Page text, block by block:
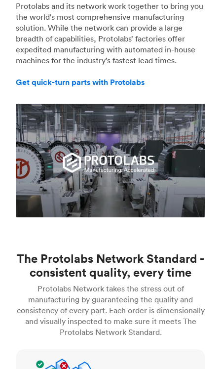
Protolabs and its network work together to bring you
the world's most comprehensive manufacturing
solution. While the network can provide a large
breadth of capabilities, Protolabs’ factories offer
expedited manufacturing with automated in-house
machines for the industry's fastest lead times.
Get quick-turn parts with Protolabs
The Protolabs Network Standard -
consistent quality, every time
Protolabs Network takes the stress out of
manufacturing by guaranteeing the quality and
consistency of every part. Each order is dimensionally
and visually inspected to make sure it meets The
Protolabs Network Standard.